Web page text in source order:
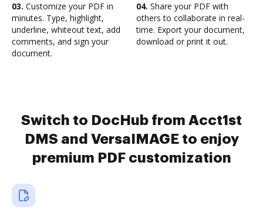
03. Customize your PDF in
minutes. Type, highlight,
underline, whiteout text, add
comments, and sign your
document.
04. Share your PDF with
others to collaborate in real-
time. Export your document,
download or print it out.
Switch to DocHub from Acct1st
DMS and VersaIMAGE to enjoy
premium PDF customization